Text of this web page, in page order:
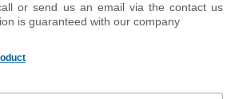
or send us an email via the contact us
is guaranteed with our company